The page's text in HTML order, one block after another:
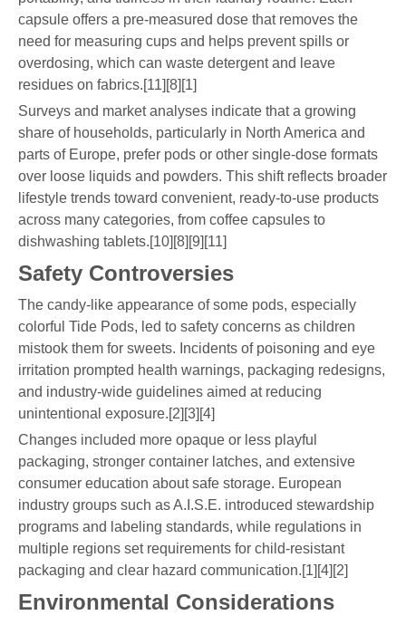
capsule offers a pre-measured dose that removes the
need for measuring cups and helps prevent spills or
overdosing, which can waste detergent and leave
residues on fabrics.[11][8][1]
Surveys and market analyses indicate that a growing
share of households, particularly in North America and
parts of Europe, prefer pods or other single-dose formats
over loose liquids and powders. This shift reflects broader
lifestyle trends toward convenient, ready-to-use products
across many categories, from coffee capsules to
dishwashing tablets.[10][8][9][11]
Safety Controversies
The candy-like appearance of some pods, especially
colorful Tide Pods, led to safety concerns as children
mistook them for sweets. Incidents of poisoning and eye
irritation prompted health warnings, packaging redesigns,
and industry-wide guidelines aimed at reducing
unintentional exposure.[2][3][4]
Changes included more opaque or less playful
packaging, stronger container latches, and extensive
consumer education about safe storage. European
industry groups such as A.I.S.E. introduced stewardship
programs and labeling standards, while regulations in
multiple regions set requirements for child-resistant
packaging and clear hazard communication.[1][4][2]
Environmental Considerations